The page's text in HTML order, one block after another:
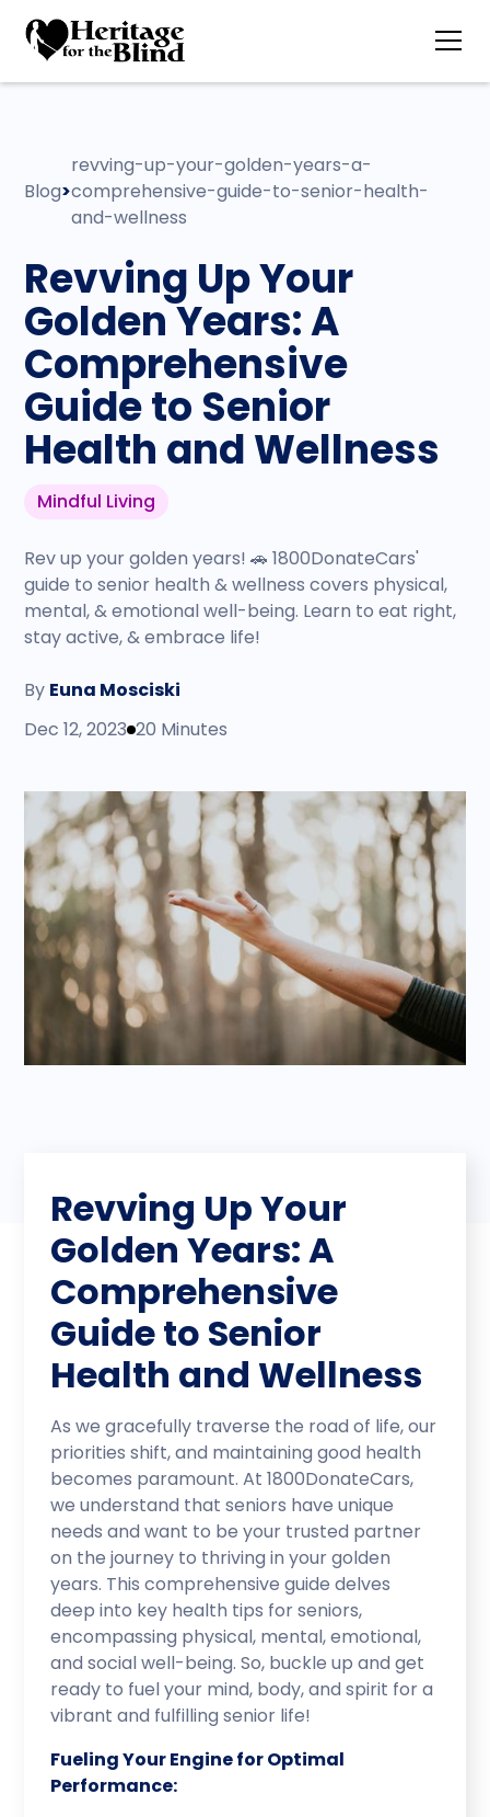
Blog>
revving-up-your-golden-years-a-
comprehensive-guide-to-senior-health-
and-wellness
Revving Up Your
Golden Years: A
Comprehensive
Guide to Senior
Health and Wellness
Mindful Living
Rev up your golden years! 🚗 1800DonateCars'
guide to senior health & wellness covers physical,
mental, & emotional well-being. Learn to eat right,
stay active, & embrace life!
By Euna Mosciski
Dec 12, 2023 20 Minutes
Revving Up Your
Golden Years: A
Comprehensive
Guide to Senior
Health and Wellness
As we gracefully traverse the road of life, our
priorities shift, and maintaining good health
becomes paramount. At 1800DonateCars,
we understand that seniors have unique
needs and want to be your trusted partner
on the journey to thriving in your golden
years. This comprehensive guide delves
deep into key health tips for seniors,
encompassing physical, mental, emotional,
and social well-being. So, buckle up and get
ready to fuel your mind, body, and spirit for a
vibrant and fulfilling senior life!
Fueling Your Engine for Optimal
Performance: